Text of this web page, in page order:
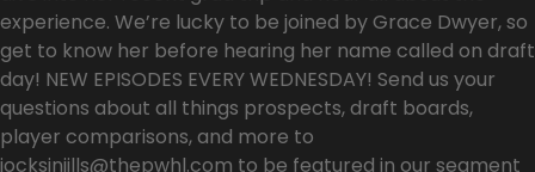
experience. We’re lucky to be joined by Grace Dwyer, so
get to know her before hearing her name called on draft
day! NEW EPISODES EVERY WEDNESDAY! Send us your
questions about all things prospects, draft boards,
player comparisons, and more to
jocksinjills@thepwhl.com to be featured in our segment